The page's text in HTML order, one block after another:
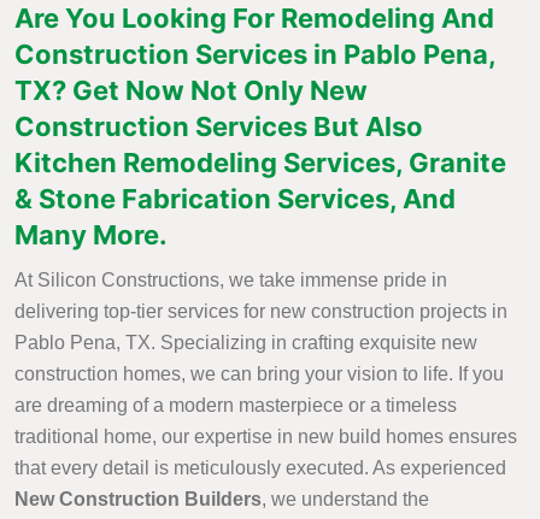
Are You Looking For Remodeling And
Construction Services in Pablo Pena,
TX? Get Now Not Only New
Construction Services But Also
Kitchen Remodeling Services, Granite
& Stone Fabrication Services, And
Many More.
At Silicon Constructions, we take immense pride in
delivering top-tier services for new construction projects in
Pablo Pena, TX. Specializing in crafting exquisite new
construction homes, we can bring your vision to life. If you
are dreaming of a modern masterpiece or a timeless
traditional home, our expertise in new build homes ensures
that every detail is meticulously executed. As experienced
New Construction Builders, we understand the